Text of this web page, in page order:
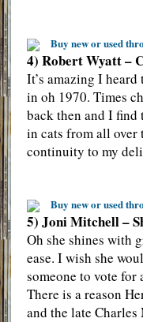
Buy new or used
4) Robert Wyatt –
It’s amazing I
in oh 1970. Times
back then and I
in cats from all over
continuity to my
Buy new or used
5) Joni Mitchell –
Oh she shines with
ease. I wish she
someone to vote for
There is a reason
and the late